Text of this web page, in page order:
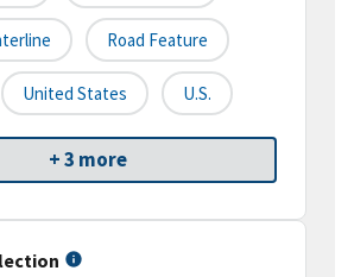
Road Feature
United States U.S.
+ 3 more